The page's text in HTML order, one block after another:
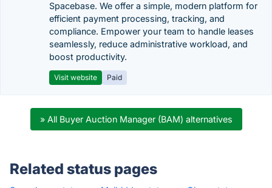
Spacebase. We offer a simple, modern platform for
efficient payment processing, tracking, and
compliance. Empower your team to handle leases
seamlessly, reduce administrative workload, and
boost productivity.
Visit website Paid
» All Buyer Auction Manager (BAM) alternatives
Related status pages